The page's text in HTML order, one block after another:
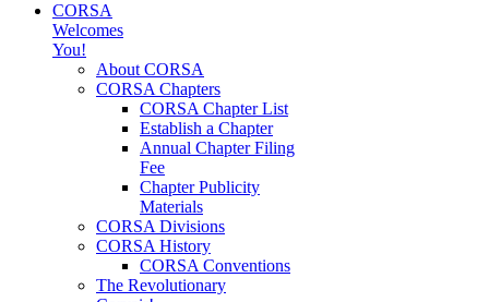
CORSA
Welcomes
You!
About CORSA
CORSA Chapters
CORSA Chapter List
Establish a Chapter
Annual Chapter Filing
Fee
Chapter Publicity
Materials
CORSA Divisions
CORSA History
CORSA Conventions
The Revolutionary